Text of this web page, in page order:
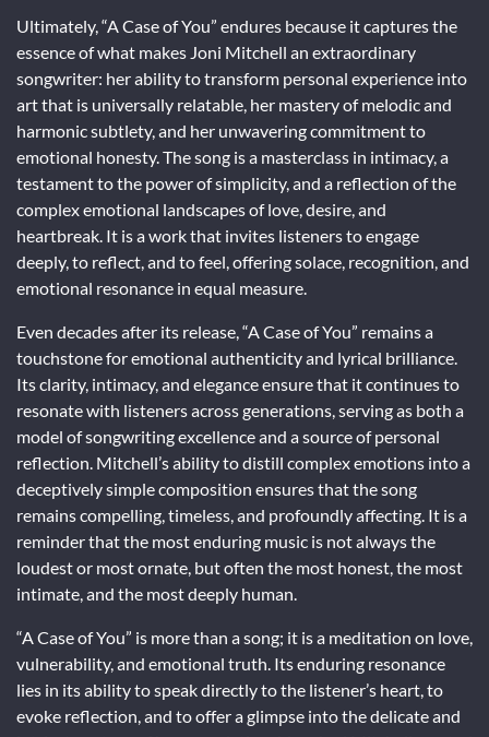
Ultimately, “A Case of You” endures because it captures the
essence of what makes Joni Mitchell an extraordinary
songwriter: her ability to transform personal experience into
art that is universally relatable, her mastery of melodic and
harmonic subtlety, and her unwavering commitment to
emotional honesty. The song is a masterclass in intimacy, a
testament to the power of simplicity, and a reflection of the
complex emotional landscapes of love, desire, and
heartbreak. It is a work that invites listeners to engage
deeply, to reflect, and to feel, offering solace, recognition, and
emotional resonance in equal measure.
Even decades after its release, “A Case of You” remains a
touchstone for emotional authenticity and lyrical brilliance.
Its clarity, intimacy, and elegance ensure that it continues to
resonate with listeners across generations, serving as both a
model of songwriting excellence and a source of personal
reflection. Mitchell’s ability to distill complex emotions into a
deceptively simple composition ensures that the song
remains compelling, timeless, and profoundly affecting. It is a
reminder that the most enduring music is not always the
loudest or most ornate, but often the most honest, the most
intimate, and the most deeply human.
“A Case of You” is more than a song; it is a meditation on love,
vulnerability, and emotional truth. Its enduring resonance
lies in its ability to speak directly to the listener’s heart, to
evoke reflection, and to offer a glimpse into the delicate and